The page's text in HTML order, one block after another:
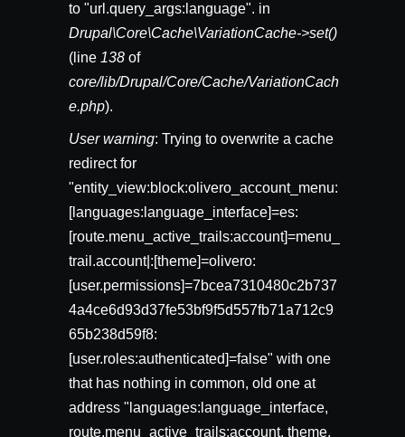
to "url.query_args:language". in
Drupal\Core\Cache\VariationCache->set()
(line 138 of
core/lib/Drupal/Core/Cache/VariationCach
e.php).
User warning: Trying to overwrite a cache
redirect for
"entity_view:block:olivero_account_menu:
[languages:language_interface]=es:
[route.menu_active_trails:account]=menu_
trail.account|:[theme]=olivero:
[user.permissions]=7bcea7310480c2b737
4a4ce6d93d37fe53bf9f5d557fb71a712c9
65b238d59f8:
[user.roles:authenticated]=false" with one
that has nothing in common, old one at
address "languages:language_interface,
route.menu_active_trails:account, theme,